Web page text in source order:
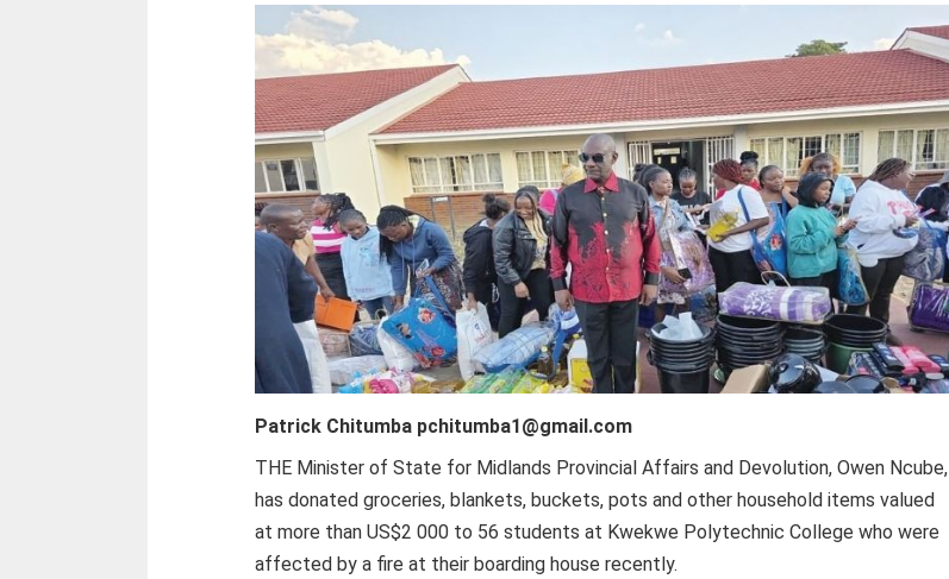
Patrick Chitumba pchitumba1@gmail.com
THE Minister of State for Midlands Provincial Affairs and Devolution, Owen Ncube,
has donated groceries, blankets, buckets, pots and other household items valued
at more than US$2 000 to 56 students at Kwekwe Polytechnic College who were
affected by a fire at their boarding house recently.